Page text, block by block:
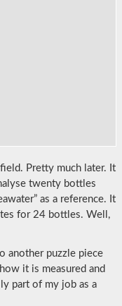
Pretty much later. It
twenty bottles
as a reference. It
for 24 bottles. Well,
another puzzle piece
it is measured and
part of my job as a